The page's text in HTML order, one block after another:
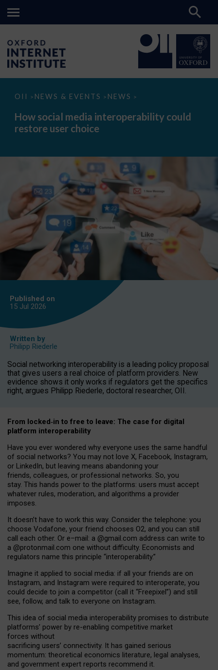
OII > NEWS & EVENTS > NEWS >
How
media
interoperability
could
How social media interoperability could
restore user choice
Published on
15 Jul 2026
Written by
Philipp Riederle
Social networking interoperability is a leading policy proposal
that gives users a real choice of platform providers. New
evidence shows it only works if regulators get the specifics
right, argues Philipp Riederle, doctoral researcher, OII.
From locked‑in to free to leave: The case for digital
platform interoperability
Have you ever wondered why everyone uses the same handful
of social networks? You may not love X, Facebook, Instagram,
or LinkedIn, but leaving means abandoning your
friends, colleagues, or professional networks. So, you
stay. This hands power to the platforms: users must accept
whatever rules, moderation, and algorithms a provider
imposes.
It doesn’t have to work this way. Consider the telephone: you
choose Vodafone, your friend chooses O2, and you can still
call each other. Or e–mail: a @gmail.com address can write to
a @protonmail.com one without difficulty. Economists and
regulators name this principle “interoperability.”
Imagine it applied to social media: if all your friends are on
Instagram, and Instagram were required to interoperate, you
could decide to join a competitor (call it “Freepixel”) and still
see, follow, and talk to everyone on Instagram.
This idea of social media interoperability promises to distribute
platforms’ power by re-enabling competitive market
forces without
sacrificing users’ connectivity. It has gained serious
momentum: theoretical economics literature, legal analyses,
and government expert reports recommend it.